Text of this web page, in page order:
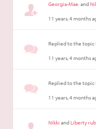
Georgia-Mae.and
11 years, 4 months
Replied to the topic
11 years, 4 months
Replied to the topic
11 years, 4 months
Nikki andLiberty